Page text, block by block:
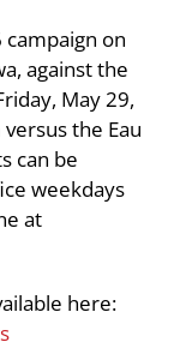
on
against the
May 29,
the Eau
can be
weekdays
at
here: